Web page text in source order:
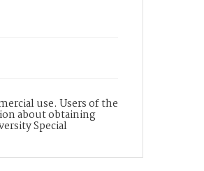
use. Users of the
about obtaining
Special